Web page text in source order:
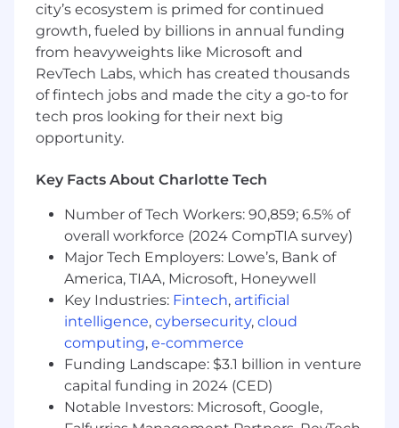
Strategy & Roadmap Contribution:
Influence our long-term compliance
roadmap by identifying systemic
bottlenecks, planning for new regulatory
requirements (e.g., EU AI Act, QC1/QC2), and
supporting the global expansion of our
hybrid cloud offerings.
Experience:5+ years of experience in GRC,
Information Security, or IT Program
Management. Proven history of leading
large-scale external audits in cloud-native
or SaaS environments.
Deep Framework Expertise:Subject matter
expertise in with current industry
frameworks (PCI-DSS, ISO, SOC, HIPAA etc).
Technical Proficiency: Experience inGit,
Markdown, and YAMLis required, as our
compliance documentation lives in version
city’s ecosystem is primed for continued
growth, fueled by billions in annual funding
from heavyweights like Microsoft and
RevTech Labs, which has created thousands
of fintech jobs and made the city a go-to for
tech pros looking for their next big
opportunity.
Key Facts About Charlotte Tech
Number of Tech Workers: 90,859; 6.5% of
overall workforce (2024 CompTIA survey)
Major Tech Employers: Lowe’s, Bank of
America, TIAA, Microsoft, Honeywell
Key Industries: Fintech, artificial
intelligence, cybersecurity, cloud
computing, e-commerce
Funding Landscape: $3.1 billion in venture
capital funding in 2024 (CED)
Notable Investors: Microsoft, Google,